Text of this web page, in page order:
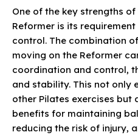
One of the key strengths
Reformer is its
control. The combination
moving on the Reformer
coordination and control,
and stability. This not only
other Pilates exercises but
benefits for maintaining
reducing the risk of injury,